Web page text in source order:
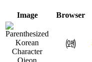
Image Browser
㈝